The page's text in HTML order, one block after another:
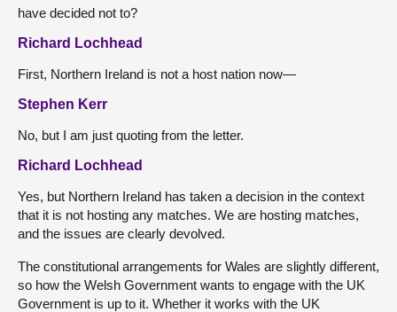
have decided not to?
Richard Lochhead
First, Northern Ireland is not a host nation now—
Stephen Kerr
No, but I am just quoting from the letter.
Richard Lochhead
Yes, but Northern Ireland has taken a decision in the context
that it is not hosting any matches. We are hosting matches,
and the issues are clearly devolved.
The constitutional arrangements for Wales are slightly different,
so how the Welsh Government wants to engage with the UK
Government is up to it. Whether it works with the UK